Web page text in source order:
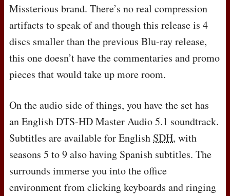
Missterious brand. There’s no real compression
artifacts to speak of and though this release is 4
discs smaller than the previous Blu-ray release,
this one doesn’t have the commentaries and promo
pieces that would take up more room.
On the audio side of things, you have the set has
an EnglishDTS-HD Master Audio 5.1 soundtrack.
Subtitles are available for English SDH, with
seasons 5 to 9 also having Spanish subtitles. The
surrounds immerse you into the office
environment from clicking keyboards and ringing